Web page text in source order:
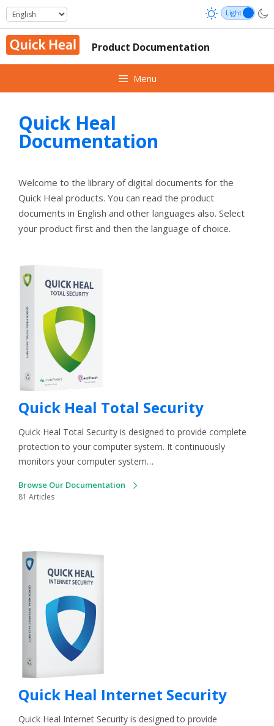
Skip
to
content
Product Documentation
Menu
Quick Heal
Documentation
Welcome to the library of digital documents for the
Quick Heal products. You can read the product
documents in English and other languages also. Select
your product first and then the language of choice.
Quick Heal Total Security
Quick Heal Total Security is designed to provide complete
protection to your computer system. It continuously
monitors your computer system…
Browse Our Documentation
81 Articles
Quick Heal Internet Security
Quick Heal Internet Security is designed to provide